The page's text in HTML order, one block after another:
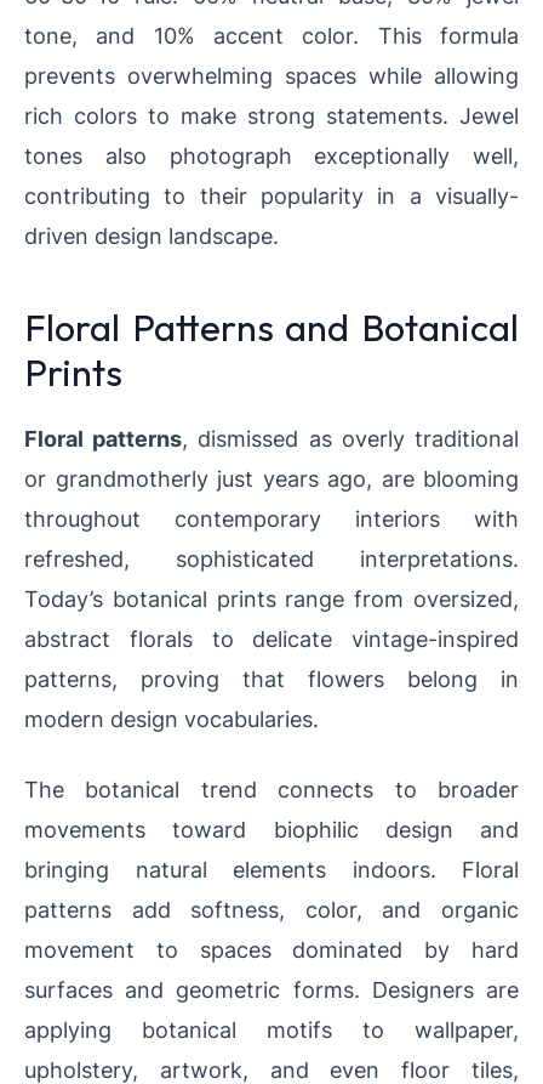
tone, and 10% accent color. This formula
prevents overwhelming spaces while allowing
rich colors to make strong statements. Jewel
tones also photograph exceptionally well,
contributing to their popularity in a visually-
driven design landscape.
Floral Patterns and Botanical
Prints
Floral patterns, dismissed as overly traditional
or grandmotherly just years ago, are blooming
throughout contemporary interiors with
refreshed, sophisticated interpretations.
Today’s botanical prints range from oversized,
abstract florals to delicate vintage-inspired
patterns, proving that flowers belong in
modern design vocabularies.
The botanical trend connects to broader
movements toward biophilic design and
bringing natural elements indoors. Floral
patterns add softness, color, and organic
movement to spaces dominated by hard
surfaces and geometric forms. Designers are
applying botanical motifs to wallpaper,
upholstery, artwork, and even floor tiles,